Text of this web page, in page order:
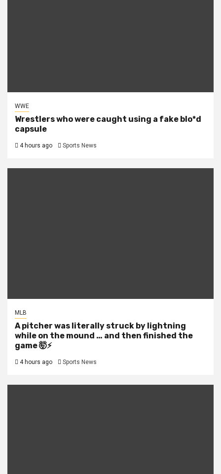
WWE
Wrestlers who were caught using a fake blo*d
capsule
4 hours ago Sports News
MLB
A pitcher was literally struck by lightning
while on the mound … and then finished the
game 🤯⚡
4 hours ago Sports News